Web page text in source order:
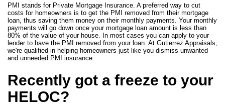
PMI stands for Private Mortgage Insurance. A preferred way to cut
costs for homeowners is to get the PMI removed from their mortgage
loan, thus saving them money on their monthly payments. Your monthly
payments will go down once your mortgage loan amount is less than
80% of the value of your house. In most cases you can apply to your
lender to have the PMI removed from your loan. At Gutierrez Appraisals,
we're qualified in helping homeowners just like you dismiss unwanted
and unneeded PMI insurance.
Recently got a freeze to your
HELOC?